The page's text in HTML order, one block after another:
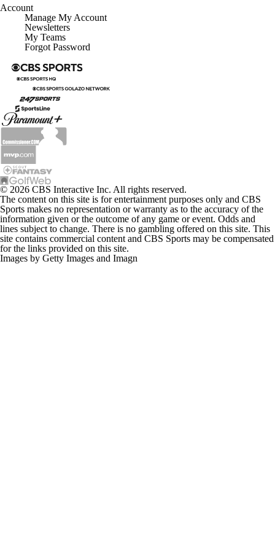
Account
Manage My Account
Newsletters
My Teams
Forgot Password
© 2026 CBS Interactive Inc. All rights reserved.
The content on this site is for entertainment purposes only and CBS
Sports makes no representation or warranty as to the accuracy of the
information given or the outcome of any game or event. Odds and
lines subject to change. There is no gambling offered on this site. This
site contains commercial content and CBS Sports may be compensated
for the links provided on this site.
Images by Getty Images and Imagn